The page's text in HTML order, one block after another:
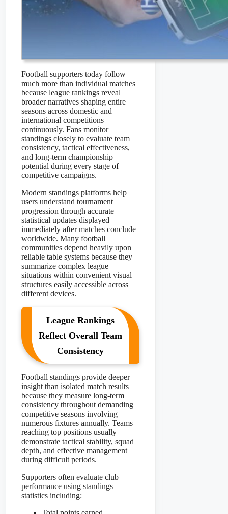
Football supporters today follow
much more than individual matches
because league rankings reveal
broader narratives shaping entire
seasons across domestic and
international competitions
continuously. Fans monitor
standings closely to evaluate team
consistency, tactical effectiveness,
and long-term championship
potential during every stage of
competitive campaigns.
Modern standings platforms help
users understand tournament
progression through accurate
statistical updates displayed
immediately after matches conclude
worldwide. Many football
communities depend heavily upon
reliable table systems because they
summarize complex league
situations within convenient visual
structures easily accessible across
different devices.
League Rankings
Reflect Overall Team
Consistency
Football standings provide deeper
insight than isolated match results
because they measure long-term
consistency throughout demanding
competitive seasons involving
numerous fixtures annually. Teams
reaching top positions usually
demonstrate tactical stability, squad
depth, and effective management
during difficult periods.
Supporters often evaluate club
performance using standings
statistics including: